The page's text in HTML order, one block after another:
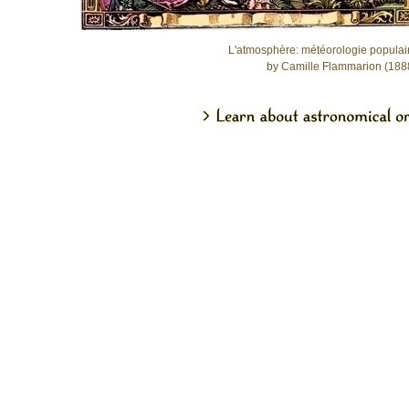
L'atmosphère: météorologie
by Camille Flammarion